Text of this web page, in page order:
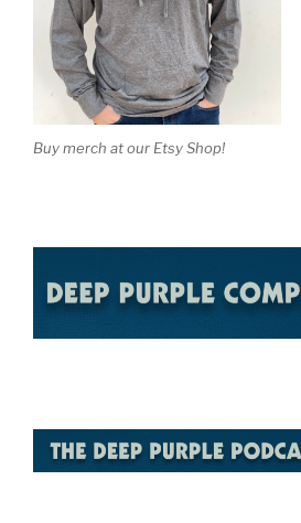
Buy merch at our Etsy Shop!